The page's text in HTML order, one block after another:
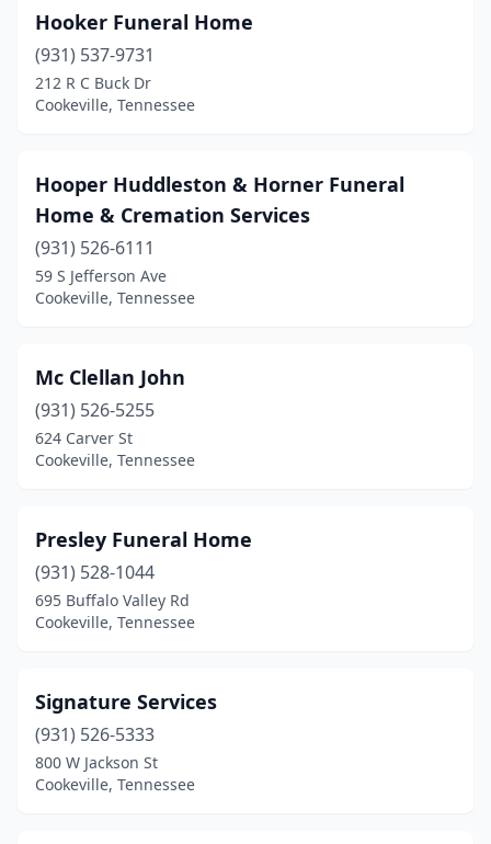
Hooker Funeral Home
(931) 537-9731
212 R C Buck Dr
Cookeville, Tennessee
Hooper Huddleston & Horner Funeral
Home & Cremation Services
(931) 526-6111
59 S Jefferson Ave
Cookeville, Tennessee
Mc Clellan John
(931) 526-5255
624 Carver St
Cookeville, Tennessee
Presley Funeral Home
(931) 528-1044
695 Buffalo Valley Rd
Cookeville, Tennessee
Signature Services
(931) 526-5333
800 W Jackson St
Cookeville, Tennessee